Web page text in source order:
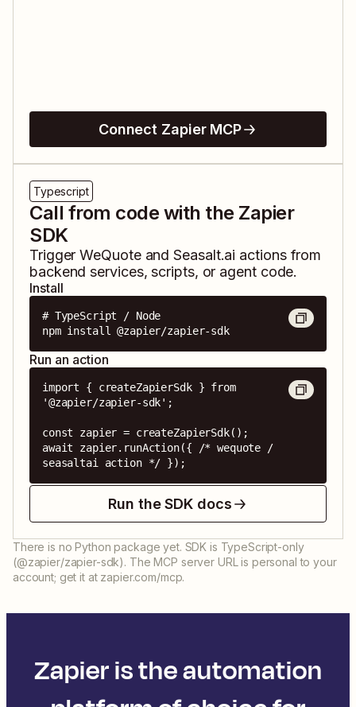
Connect Zapier MCP
Typescript
Call from code with the Zapier
SDK
TriggerWeQuoteandSeasalt.ai actions from
backend services, scripts, or agent code.
Install
# TypeScript / Node
npm install @zapier/zapier-sdk
Run an action
import { createZapierSdk } from
'@zapier/zapier-sdk';
const zapier = createZapierSdk();
await zapier.runAction({ /* wequote /
seasaltai action */ });
Run the SDK docs
There is no Python package yet. SDK is TypeScript-only
(@zapier/zapier-sdk). The MCP server URL is personal to your
account; get it at zapier.com/mcp.
Zapier is the automation